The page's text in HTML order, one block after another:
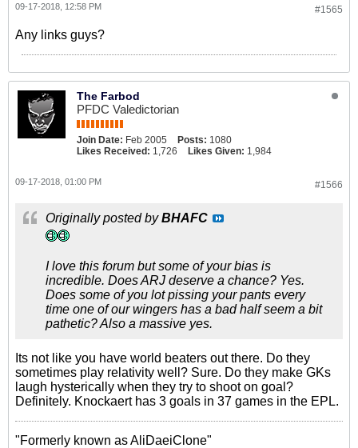
#1565
09-17-2018, 12:58 PM
Any links guys?
The Farbod
PFDC Valedictorian
Join Date: Feb 2005 Posts: 1080
Likes Received: 1,726 Likes Given: 1,984
#1566
09-17-2018, 01:00 PM
Originally posted byBHAFC
I love this forum but some of your bias is
incredible. Does ARJ deserve a chance? Yes.
Does some of you lot pissing your pants every
time one of our wingers has a bad half seem a bit
pathetic? Also a massive yes.
Its not like you have world beaters out there. Do they
sometimes play relativity well? Sure. Do they make GKs
laugh hysterically when they try to shoot on goal?
Definitely. Knockaert has 3 goals in 37 games in the EPL.
"Formerly known as AliDaeiClone"